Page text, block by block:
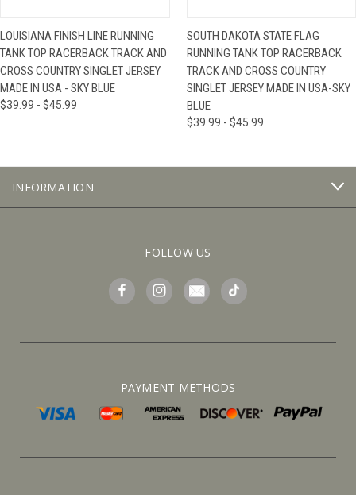
LOUISIANA FINISH LINE RUNNING
TANK TOP RACERBACK TRACK AND
CROSS COUNTRY SINGLET JERSEY
MADE IN USA - SKY BLUE
$39.99 - $45.99
SOUTH DAKOTA STATE FLAG
RUNNING TANK TOP RACERBACK
TRACK AND CROSS COUNTRY
SINGLET JERSEY MADE IN USA-SKY
BLUE
$39.99 - $45.99
INFORMATION
FOLLOW US
PAYMENT METHODS